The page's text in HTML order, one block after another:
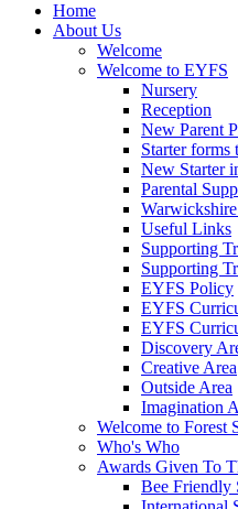
Home
About Us
Welcome
Welcome to EYFS
Nursery
Reception
New Parent
Starter forms
New Starter
Parental
Useful Links
Supporting
Supporting
EYFS Policy
EYFS
EYFS
Discovery
Creative Area
Outside Area
Imagination
Welcome to Forest
Who's Who
Awards Given To
Bee Friendly